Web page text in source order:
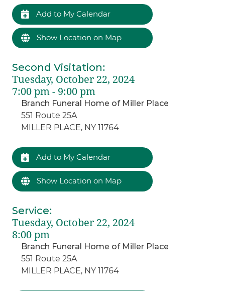
Add to My Calendar
Show Location on Map
Second Visitation:
Tuesday, October 22, 2024
7:00 pm - 9:00 pm
Branch Funeral Home of Miller Place
551 Route 25A
MILLER PLACE, NY 11764
Add to My Calendar
Show Location on Map
Service:
Tuesday, October 22, 2024
8:00 pm
Branch Funeral Home of Miller Place
551 Route 25A
MILLER PLACE, NY 11764